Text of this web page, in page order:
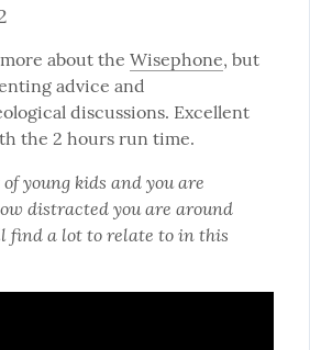
about the Wisephone, but
advice and
discussions. Excellent
the 2 hours run time.
young kids and you are
distracted you are around
find a lot to relate to in this